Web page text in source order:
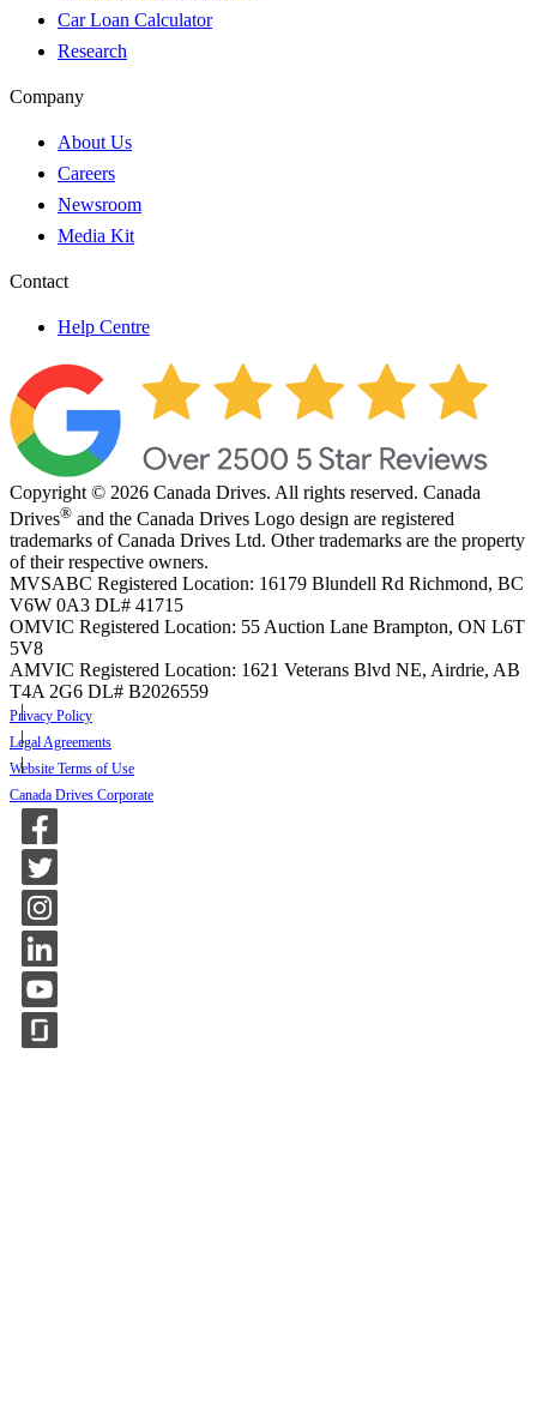
Car Loan Calculator
Research
Company
About Us
Careers
Newsroom
Media Kit
Contact
Help Centre
Copyright © 2026 Canada Drives. All rights reserved. Canada
Drives® and the Canada Drives Logo design are registered
trademarks of Canada Drives Ltd. Other trademarks are the property
of their respective owners.
MVSABC Registered Location: 16179 Blundell Rd Richmond, BC
V6W 0A3 DL# 41715
OMVIC Registered Location: 55 Auction Lane Brampton, ON L6T
5V8
AMVIC Registered Location: 1621 Veterans Blvd NE, Airdrie, AB
T4A 2G6 DL# B2026559
Privacy Policy
Legal Agreements
Website Terms of Use
Canada Drives Corporate